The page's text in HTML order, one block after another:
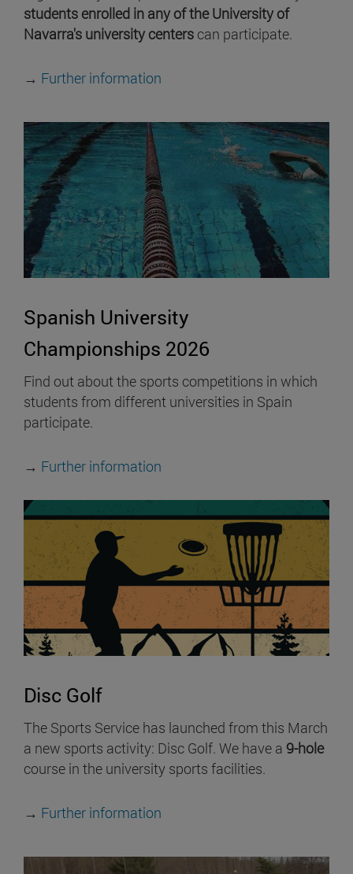
students enrolled in any of the University of
Navarra's university centers can participate.
→ Further information
Spanish University
Championships 2026
Find out about the sports competitions in which
students from different universities in Spain
participate.
→ Further information
Disc Golf
The Sports Service has launched from this March
a new sports activity: Disc Golf. We have a 9-hole
course in the university sports facilities.
→ Further information